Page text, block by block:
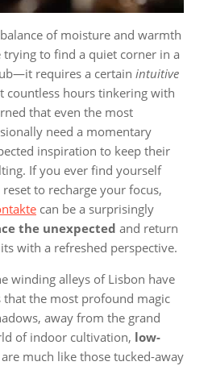
of moisture and warmth
trying to find a quiet corner in a
requires a certain intuitive
countless hours tinkering with
that even the most
need a momentary
inspiration to keep their
If you ever find yourself
to recharge your focus,
can be a surprisingly
the unexpected and return
with a refreshed perspective.
winding alleys of Lisbon have
that the most profound magic
away from the grand
of indoor cultivation, low-
are much like those tucked-away